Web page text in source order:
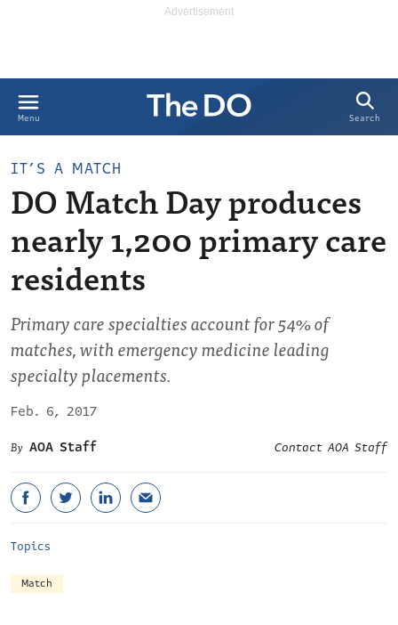
Menu Search
IT’S A MATCH
DO Match Day produces
nearly 1,200 primary care
residents
Primary care specialties account for 54% of
matches, with emergency medicine leading
specialty placements.
Feb. 6, 2017
AOA Staff
Contact AOA Staff
Topics
Match